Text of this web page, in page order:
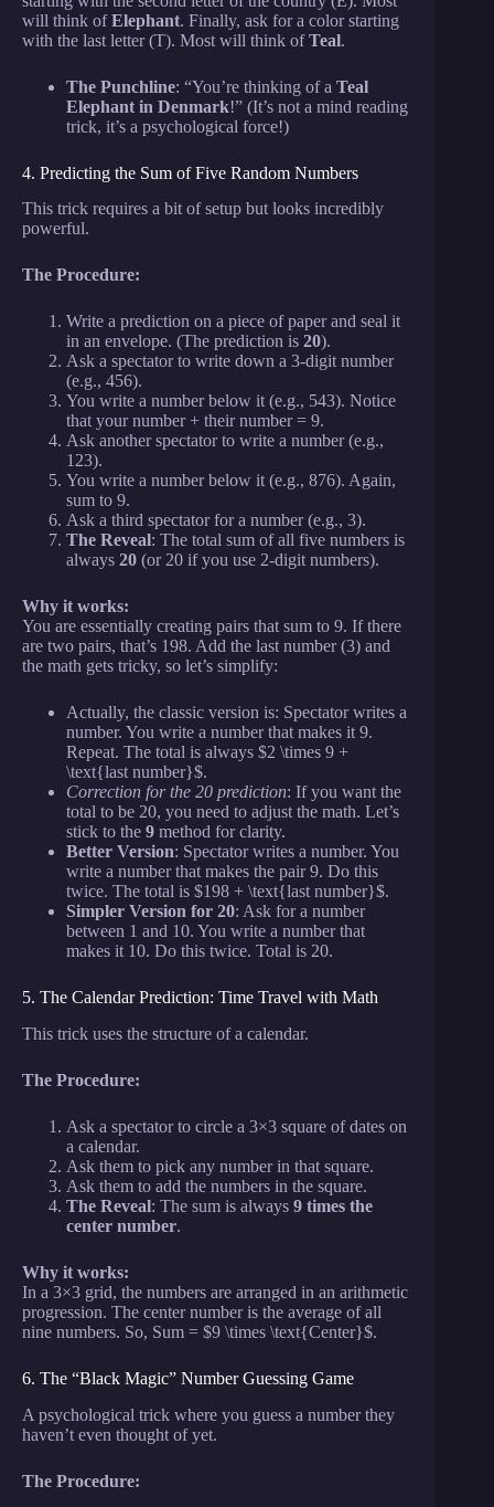
will think ofElephant. Finally, ask for a color starting
with the last letter (T). Most will think ofTeal.
The Punchline: “You’re thinking of a Teal
Elephant in Denmark!” (It’s not a mind reading
trick, it’s a psychological force!)
4. Predicting the Sum of Five Random Numbers
This trick requires a bit of setup but looks incredibly
powerful.
The Procedure:
Write a prediction on a piece of paper and seal it
in an envelope. (The prediction is 20).
Ask a spectator to write down a 3-digit number
(e.g., 456).
You write a number below it (e.g., 543). Notice
that your number + their number = 9.
Ask another spectator to write a number (e.g.,
123).
You write a number below it (e.g., 876). Again,
sum to 9.
Ask a third spectator for a number (e.g., 3).
The Reveal: The total sum of all five numbers is
always 20 (or 20 if you use 2-digit numbers).
Why it works:
You are essentially creating pairs that sum to 9. If there
are two pairs, that’s 198. Add the last number (3) and
the math gets tricky, so let’s simplify:
Actually, the classic version is: Spectator writes a
number. You write a number that makes it 9.
Repeat. The total is always $2 \times 9 +
\text{last number}$.
Correction for the 20 prediction: If you want the
total to be 20, you need to adjust the math. Let’s
stick to the 9 method for clarity.
Better Version: Spectator writes a number. You
write a number that makes the pair 9. Do this
twice. The total is $198 + \text{last number}$.
Simpler Version for 20: Ask for a number
between 1 and 10. You write a number that
makes it 10. Do this twice. Total is 20.
5. The Calendar Prediction: Time Travel with Math
This trick uses the structure of a calendar.
The Procedure:
Ask a spectator to circle a 3×3 square of dates on
a calendar.
Ask them to pick any number in that square.
Ask them to add the numbers in the square.
The Reveal: The sum is always 9 times the
center number.
Why it works:
In a 3×3 grid, the numbers are arranged in an arithmetic
progression. The center number is the average of all
nine numbers. So, Sum = $9 \times \text{Center}$.
6. The “Black Magic” Number Guessing Game
A psychological trick where you guess a number they
haven’t even thought of yet.
The Procedure: